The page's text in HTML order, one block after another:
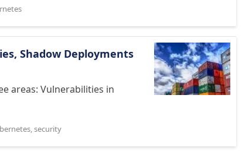
Shadow Deployments
areas: Vulnerabilities in
,security